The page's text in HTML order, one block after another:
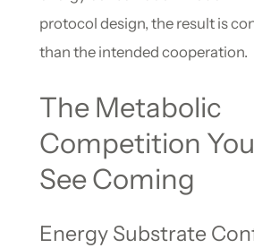
protocol design, the result is
than the intended cooperation.
The Metabolic
Competition
See Coming
Energy Substrate